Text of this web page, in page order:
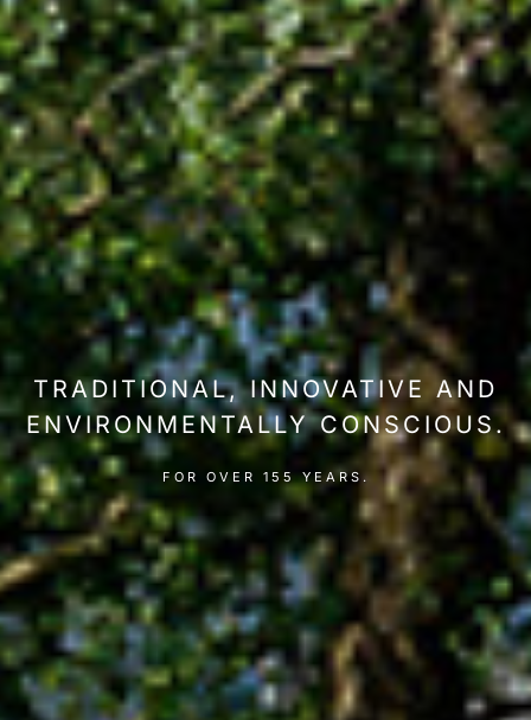
TRADITIONAL, INNOVATIVE AND
ENVIRONMENTALLY CONSCIOUS.
FOR OVER 155 YEARS.